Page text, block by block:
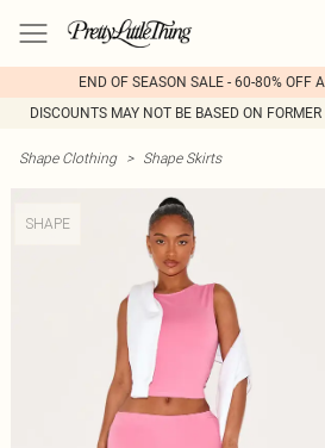
END OF SEASON SALE - 60-80% OFF
DISCOUNTS MAY NOT BE BASED ON
Shape Clothing > Shape Skirts
SHAPE